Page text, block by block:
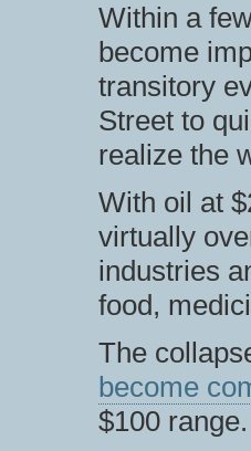
Within a
become
transitory
Street to
realize the
With oil at
virtually
industries
food,
The
become
$100 range.